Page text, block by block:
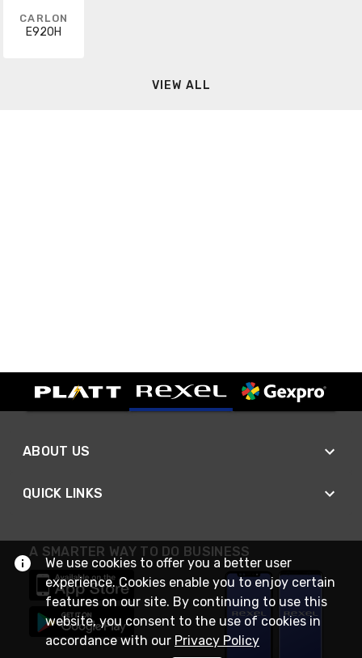
CARLON
E920H
VIEW ALL
ABOUT US
QUICK LINKS
A SMARTER WAY TO DO BUSINESS
We use cookies to offer you a better user
experience. Cookies enable you to enjoy certain
features on our site. By continuing to use this
website, you consent to the use of cookies in
accordance with our Privacy Policy